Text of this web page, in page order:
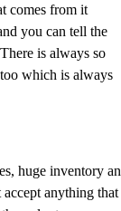
comes from it
you can tell the
is always so
which is always
huge inventory
anything that